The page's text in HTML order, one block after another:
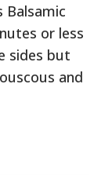
Balsamic
or less
sides but
and